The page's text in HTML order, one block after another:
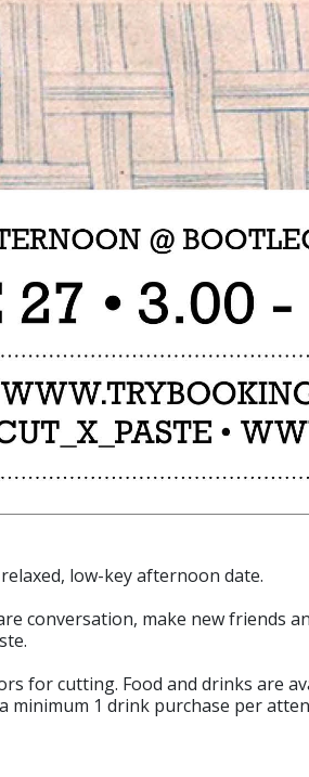
low-key afternoon date.
conversation, make new friends
for cutting. Food and drinks are
1 drink purchase per